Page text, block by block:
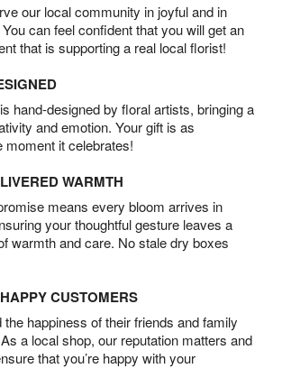
our local community in joyful and in
can feel confident that you will get an
that is supporting a real local florist!
hand-designed by floral artists, bringing a
and emotion. Your gift is as
moment it celebrates!
WARMTH
means every bloom arrives in
your thoughtful gesture leaves a
warmth and care. No stale dry boxes
CUSTOMERS
happiness of their friends and family
a local shop, our reputation matters and
that you’re happy with your